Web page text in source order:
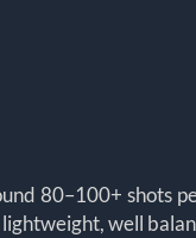
80–100+ shots
well